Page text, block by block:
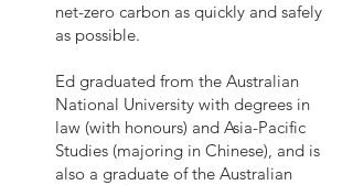
net-zero carbon as quickly and safely
as possible.
Ed graduated from the Australian
National University with degrees in
law (with honours) and Asia-Pacific
Studies (majoring in Chinese), and is
also a graduate of the Australian